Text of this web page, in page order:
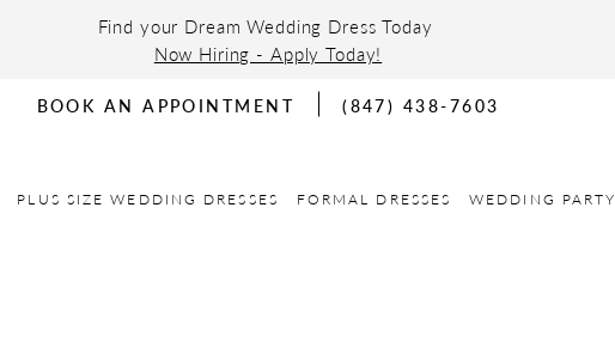
Find your Dream Wedding Dress Today
Now Hiring - Apply Today!
BOOK AN APPOINTMENT (847) 438-7603
PLUS SIZE WEDDING DRESSES FORMAL DRESSES WEDDING PARTY